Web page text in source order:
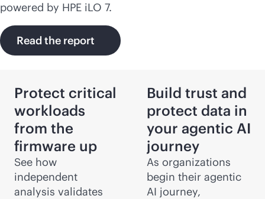
powered by HPE iLO 7.
Read the report
Protect critical
workloads
from the
firmware up
See how
independent
analysis validates
Build trust and
protect data in
your agentic AI
journey
As organizations
begin their agentic
AI journey,